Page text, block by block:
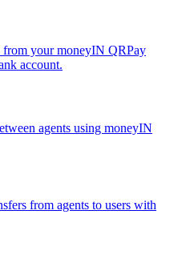
from your moneyIN QRPay
account.
agents using moneyIN
from agents to users with